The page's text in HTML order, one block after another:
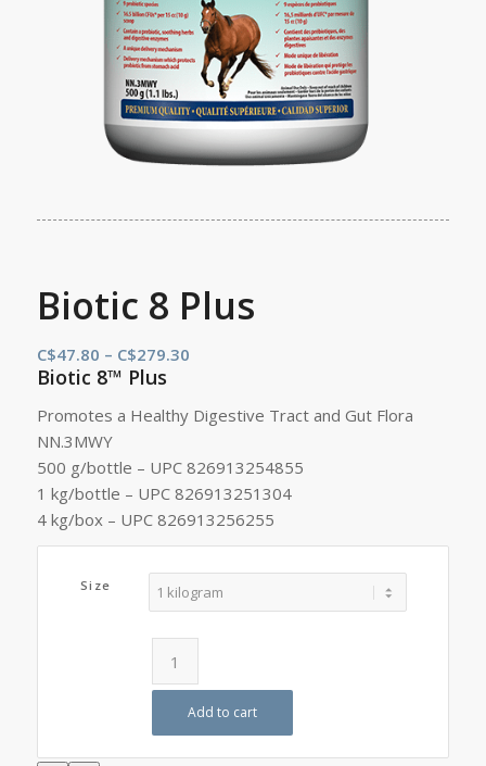
Biotic 8 Plus
C$47.80 – C$279.30Price
through
Biotic 8™ Plus
Promotes a Healthy Digestive Tract and Gut Flora
NN.3MWY
500 g/bottle – UPC 826913254855
1 kg/bottle – UPC 826913251304
4 kg/box – UPC 826913256255
Size
Add to cart